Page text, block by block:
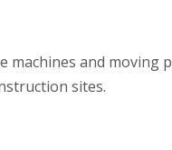
and moving
sites.